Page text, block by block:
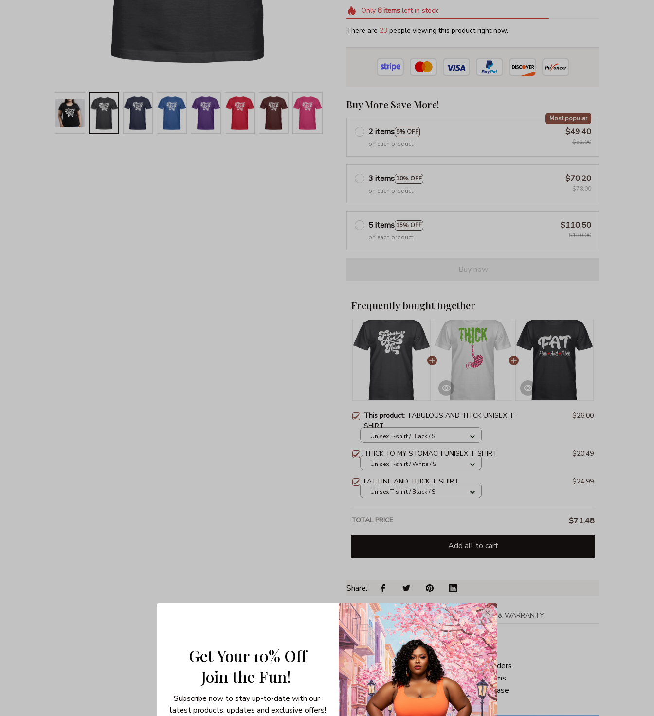
Only 8itemsleft in stock
There are 23 people viewing this product right now.
Buy More Save More!
2 items 5% OFF
Most popular
on each product
$49.40
$52.00
3 items 10% OFF
on each product
$70.20
$78.00
5 items 15% OFF
on each product
$110.50
$130.00
Buy now
Frequently bought together
This product: FABULOUS AND THICK UNISEX T-
SHIRT
$26.00
Unisex T-shirt / Black / S
THICK TO MY STOMACH UNISEX T-SHIRT $20.49
Unisex T-shirt / White / S
FAT FINE AND THICK T-SHIRT $24.99
Unisex T-shirt / Black / S
TOTAL PRICE $71.48
Add all to cart
Share:
PRODUCT DETAIL SHIPPING RETURN & WARRANTY
Unisex T-shirt
100% pre-shunk cotton
Seamless collar, taped neck and shoulders
Double-needle sleeve and bottom hems
Quarter-turned to eliminate center crease
Get Your 10% Off
Join the Fun!
Subscribe now to stay up-to-date with our
latest products, updates and exclusive offers!